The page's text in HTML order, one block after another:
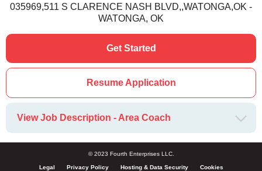
035969,511 S CLARENCE NASH BLVD,,WATONGA,OK -
WATONGA, OK
Get Started
Resume Application
View Job Description - Area Coach
© 2023 Fourth Enterprises LLC.
Legal Privacy Policy Hosting & Data Security Cookies